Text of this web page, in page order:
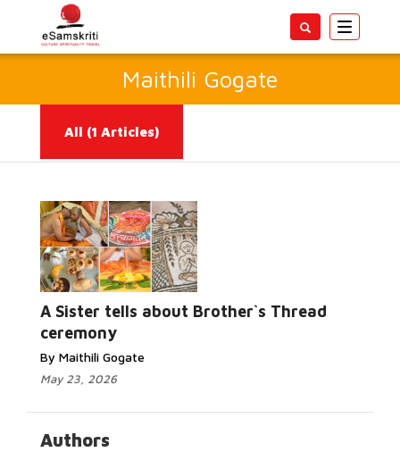
Toggle
Maithili Gogate
All (1 Articles)
A Sister tells about Brother`s Thread
ceremony
By Maithili Gogate
May 23, 2026
Read More...
Authors